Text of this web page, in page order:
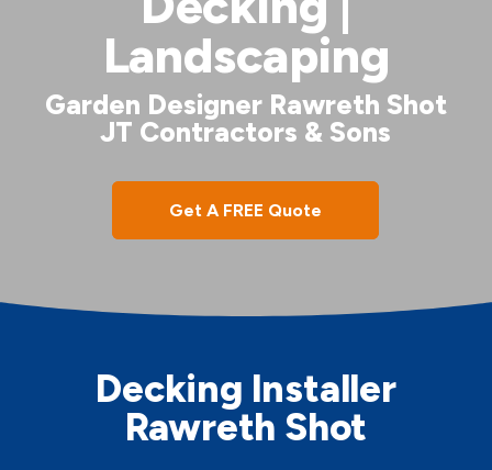
Landscaping
Garden Designer Rawreth Shot
JT Contractors & Sons
Get A FREE Quote
Decking Installer
Rawreth Shot